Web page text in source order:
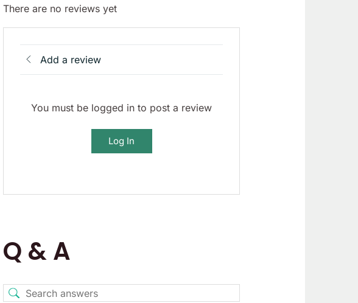
There are no reviews yet
Add a review
You must be logged in to post a review
Log In
Q & A